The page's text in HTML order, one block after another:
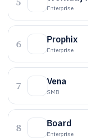
Enterprise
6 Prophix
Enterprise
7 Vena
SMB
8 Board
Enterprise